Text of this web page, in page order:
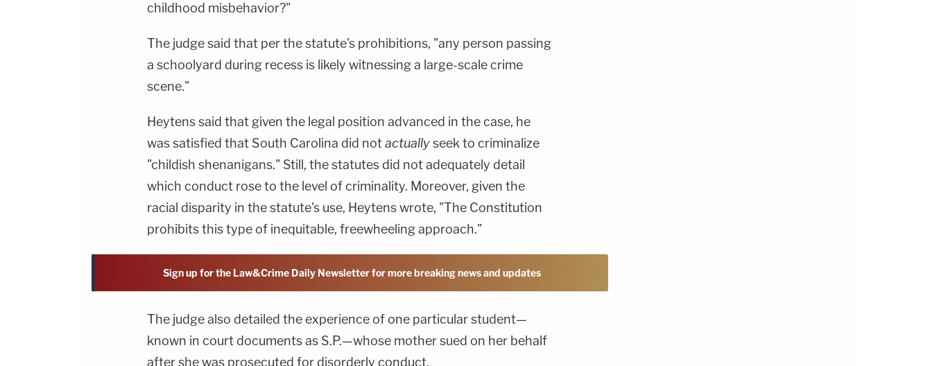
childhood misbehavior?"
The judge said that per the statute's prohibitions, "any person passing
a schoolyard during recess is likely witnessing a large-scale crime
scene."
Heytens said that given the legal position advanced in the case, he
was satisfied that South Carolina did notactuallyseek to criminalize
"childish shenanigans." Still, the statutes did not adequately detail
which conduct rose to the level of criminality. Moreover, given the
racial disparity in the statute's use, Heytens wrote, "The Constitution
prohibits this type of inequitable, freewheeling approach."
Sign up for the Law&Crime Daily Newsletter for more breaking news and updates
The judge also detailed the experience of one particular student—
known in court documents as S.P.—whose mother sued on her behalf
after she was prosecuted for disorderly conduct.